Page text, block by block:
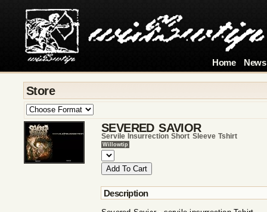
Home News
Store
SEVERED SAVIOR
Servile Insurrection Short Sleeve Tshirt
Willowtip
Description